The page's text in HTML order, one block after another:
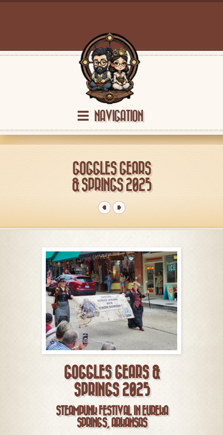
NAVIGATION
GOGGLES GEARS
& SPRINGS 2025
GOGGLES GEARS &
SPRINGS 2025
STEAMPUNK FESTIVAL IN EUREKA
SPRINGS, ARKANSAS